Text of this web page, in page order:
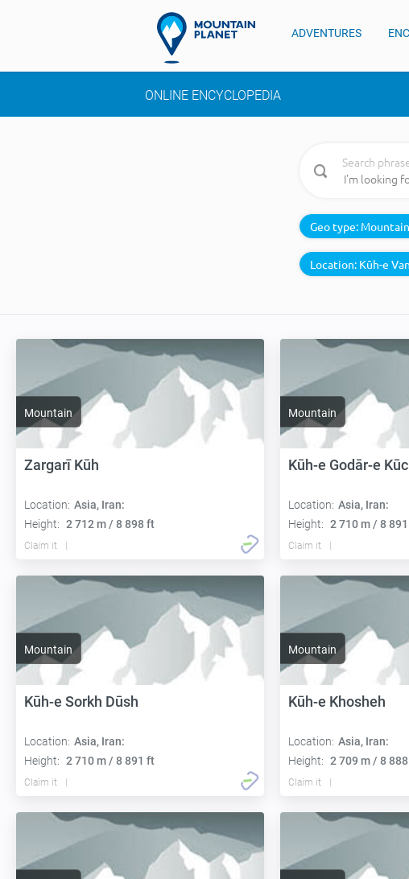
ADVENTURES
ONLINE ENCYCLOPEDIA
Search
Geo type:
Location:
Mountain
Zargarī Kūh
Location: Asia, Iran:
Height: 2 712 m / 8 898 ft
Claim it
Mountain
Kūh-e Godār-e
Location: Asia, Iran:
Height: 2 710 m / 8
Claim it
Mountain
Kūh-e Sorkh Dūsh
Location: Asia, Iran:
Height: 2 710 m / 8 891 ft
Claim it
Mountain
Kūh-e Khosheh
Location: Asia, Iran:
Height: 2 709 m / 8
Claim it